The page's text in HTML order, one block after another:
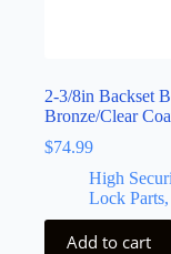
2-3/8in Backset
Bronze/Clear
$74.99
High
Lock
Add to cart